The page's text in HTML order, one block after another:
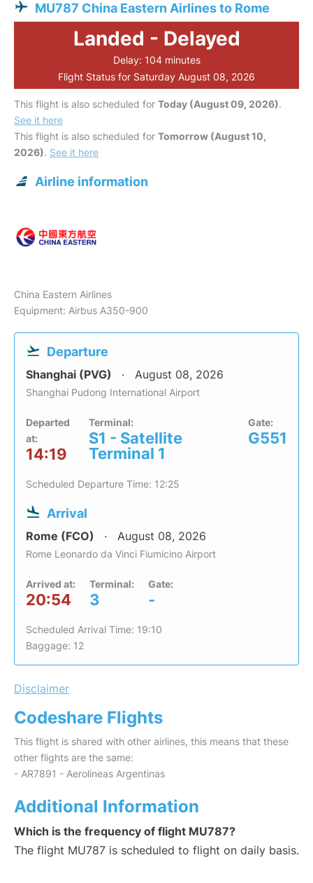
MU787 China Eastern Airlines to Rome
Landed - Delayed
Delay: 104 minutes
Flight Status for Saturday August 08, 2026
This flight is also scheduled for Today (August 09, 2026).
See it here
This flight is also scheduled for Tomorrow (August 10,
2026). See it here
Airline information
China Eastern Airlines
Equipment: Airbus A350-900
Departure
Shanghai (PVG) August 08, 2026
Shanghai Pudong International Airport
Departed
at:
14:19
Terminal:
S1 - Satellite
Terminal 1
Gate:
G551
Scheduled Departure Time: 12:25
Arrival
Rome (FCO) August 08, 2026
Rome Leonardo da Vinci Fiumicino Airport
Arrived at:
20:54
Terminal:
3
Gate:
-
Scheduled Arrival Time: 19:10
Baggage: 12
Disclaimer
Codeshare Flights
This flight is shared with other airlines, this means that these
other flights are the same:
- AR7891 - Aerolineas Argentinas
Additional Information
Which is the frequency of flight MU787?
The flight MU787 is scheduled to flight on daily basis.